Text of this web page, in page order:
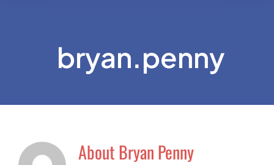
bryan.penny
AboutBryan Penny